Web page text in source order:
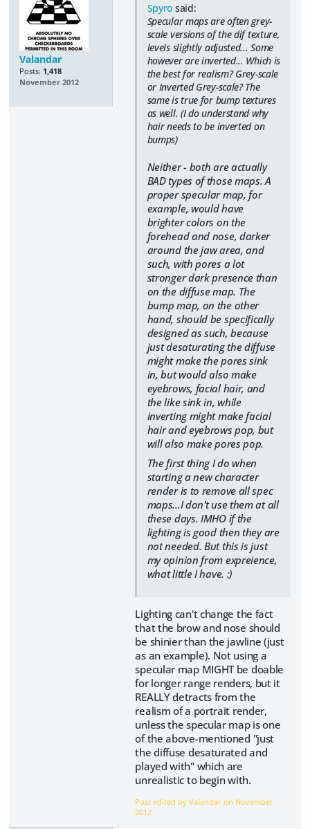
Valandar
Posts: 1,418
November 2012
Spyro said:
Specular maps are often grey-
scale versions of the dif texture,
levels slightly adjusted... Some
however are inverted... Which is
the best for realism? Grey-scale
or Inverted Grey-scale? The
same is true for bump textures
as well. (I do understand why
hair needs to be inverted on
bumps)
Neither - both are actually
BAD types of those maps. A
proper specular map, for
example, would have
brighter colors on the
forehead and nose, darker
around the jaw area, and
such, with pores a lot
stronger dark presence than
on the diffuse map. The
bump map, on the other
hand, should be specifically
designed as such, because
just desaturating the diffuse
might make the pores sink
in, but would also make
eyebrows, facial hair, and
the like sink in, while
inverting might make facial
hair and eyebrows pop, but
will also make pores pop.
The first thing I do when
starting a new character
render is to remove all spec
maps...I don't use them at all
these days. IMHO if the
lighting is good then they are
not needed. But this is just
my opinion from expreience,
what little I have. :)
Lighting can't change the fact
that the brow and nose should
be shinier than the jawline (just
as an example). Not using a
specular map MIGHT be doable
for longer range renders, but it
REALLY detracts from the
realism of a portrait render,
unless the specular map is one
of the above-mentioned "just
the diffuse desaturated and
played with" which are
unrealistic to begin with.
Post edited by Valandar on November
2012